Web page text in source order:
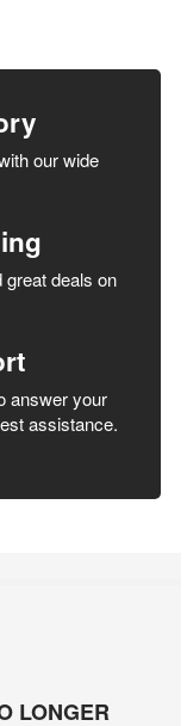
our wide
deals on
answer your
assistance.
LONGER